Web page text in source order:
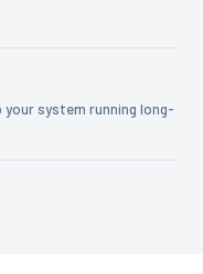
system running long-